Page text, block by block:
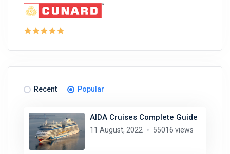
Recent Popular
AIDA Cruises Complete Guide
11 August, 2022 55016 views